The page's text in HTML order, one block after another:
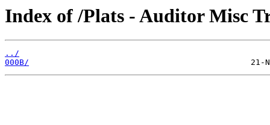
Index of /Plats - Auditor Misc
../
000B/